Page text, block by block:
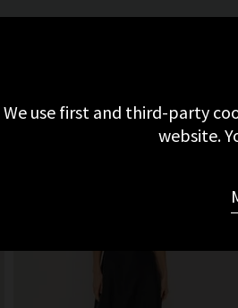
We use first and third-party
website.